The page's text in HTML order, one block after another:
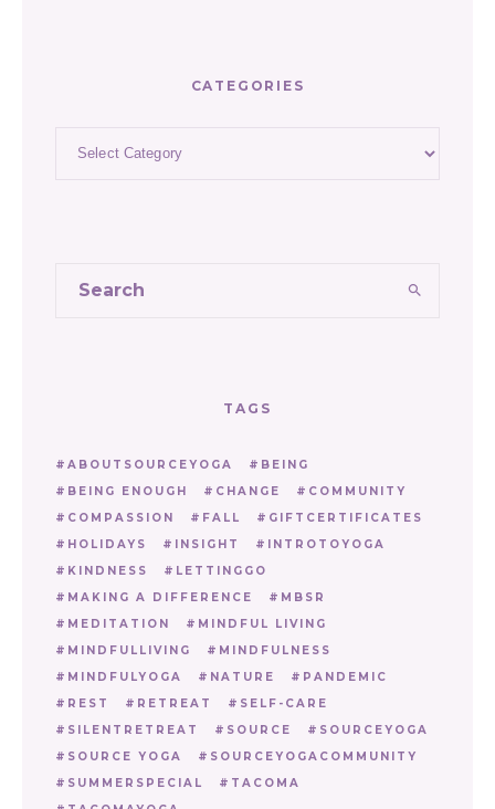
CATEGORIES
TAGS
ABOUTSOURCEYOGA
BEING
BEING ENOUGH
CHANGE
COMMUNITY
COMPASSION
FALL
GIFTCERTIFICATES
HOLIDAYS
INSIGHT
INTROTOYOGA
KINDNESS
LETTINGGO
MAKING A DIFFERENCE
MBSR
MEDITATION
MINDFUL LIVING
MINDFULLIVING
MINDFULNESS
MINDFULYOGA
NATURE
PANDEMIC
REST
RETREAT
SELF-CARE
SILENTRETREAT
SOURCE
SOURCEYOGA
SOURCE YOGA
SOURCEYOGACOMMUNITY
SUMMERSPECIAL
TACOMA